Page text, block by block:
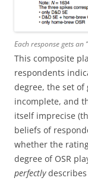
Each response gets an
This composite
respondents
degree, the set of
incomplete, and
itself imprecise
beliefs of
whether the
degree of OSR
perfectlydescribes